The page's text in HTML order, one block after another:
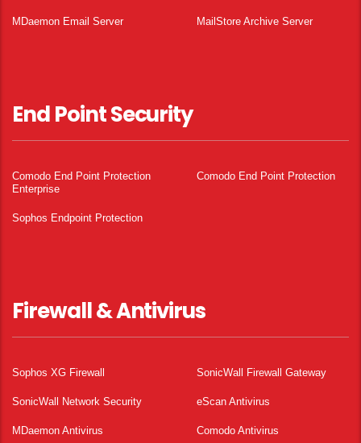
MDaemon Email Server MailStore Archive Server
End Point Security
Comodo End Point Protection
Enterprise
Comodo End Point Protection
Sophos Endpoint Protection
Firewall & Antivirus
Sophos XG Firewall SonicWall Firewall Gateway
SonicWall Network Security eScan Antivirus
MDaemon Antivirus Comodo Antivirus